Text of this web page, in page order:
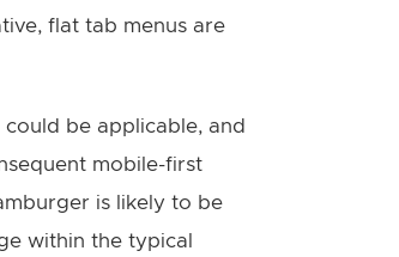
flat tab menus are
be applicable, and
mobile-first
is likely to be
within the typical